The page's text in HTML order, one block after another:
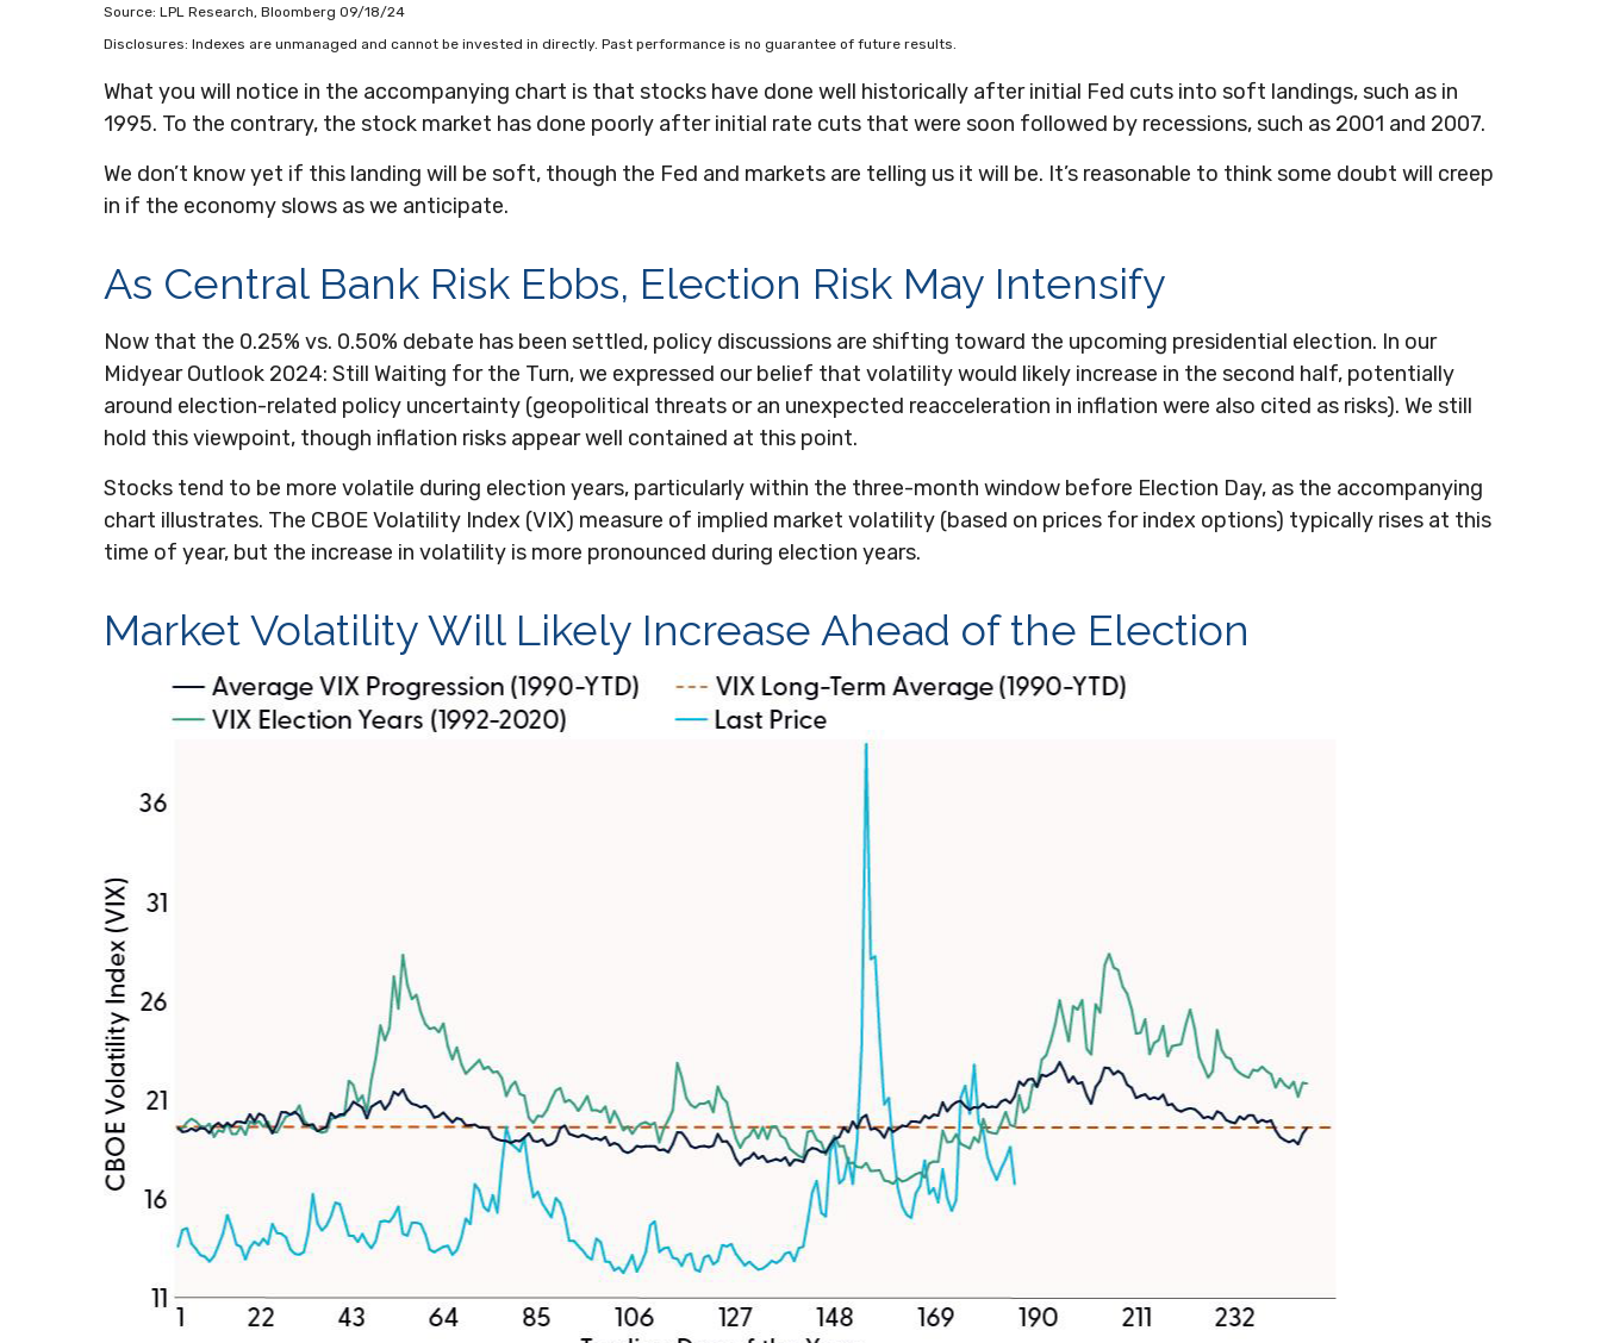
Source: LPL Research, Bloomberg 09/18/24
Disclosures: Indexes are unmanaged and cannot be invested in directly. Past performance is no guarantee of future results.
What you will notice in the accompanying chart is that stocks have done well historically after initial Fed cuts into soft landings, such as in
1995. To the contrary, the stock market has done poorly after initial rate cuts that were soon followed by recessions, such as 2001 and 2007.
We don’t know yet if this landing will be soft, though the Fed and markets are telling us it will be. It’s reasonable to think some doubt will creep
in if the economy slows as we anticipate.
As Central Bank Risk Ebbs, Election Risk May Intensify
Now that the 0.25% vs. 0.50% debate has been settled, policy discussions are shifting toward the upcoming presidential election. In our
Midyear Outlook 2024: Still Waiting for the Turn, we expressed our belief that volatility would likely increase in the second half, potentially
around election-related policy uncertainty (geopolitical threats or an unexpected reacceleration in inflation were also cited as risks). We still
hold this viewpoint, though inflation risks appear well contained at this point.
Stocks tend to be more volatile during election years, particularly within the three-month window before Election Day, as the accompanying
chart illustrates. The CBOE Volatility Index (VIX) measure of implied market volatility (based on prices for index options) typically rises at this
time of year, but the increase in volatility is more pronounced during election years.
Market Volatility Will Likely Increase Ahead of the Election